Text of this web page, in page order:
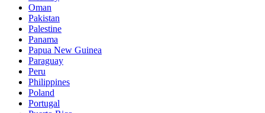
Oman
Pakistan
Palestine
Panama
Papua New Guinea
Paraguay
Peru
Philippines
Poland
Portugal